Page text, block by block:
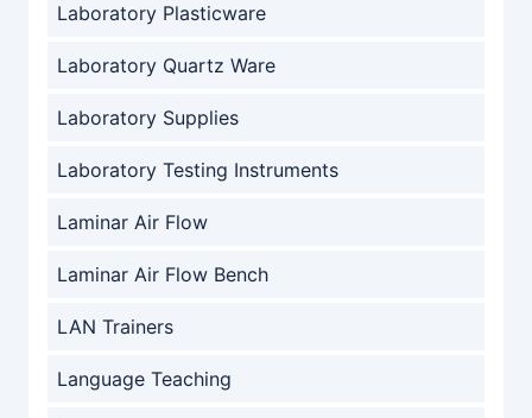
Laboratory Plasticware
Laboratory Quartz Ware
Laboratory Supplies
Laboratory Testing Instruments
Laminar Air Flow
Laminar Air Flow Bench
LAN Trainers
Language Teaching